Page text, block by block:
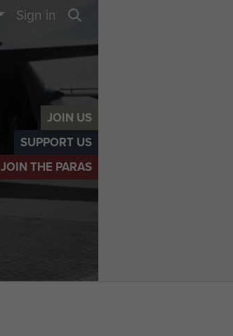
JOIN US
SUPPORT US
JOIN THE PARAS
Sign in